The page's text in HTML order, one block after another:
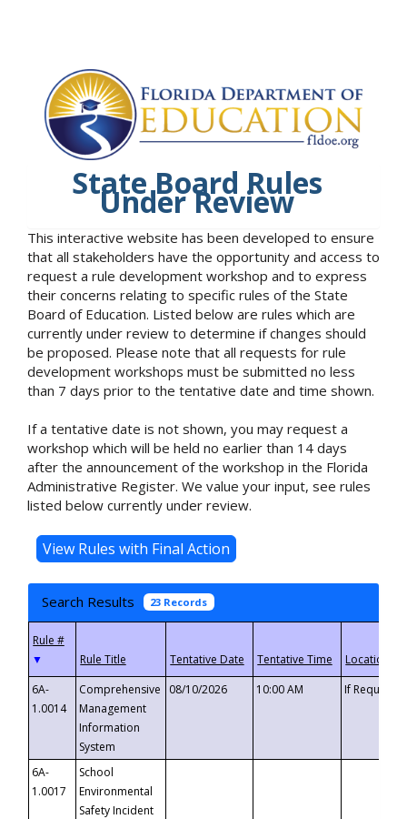
State Board Rules
Under Review
This interactive website has been developed to ensure
that all stakeholders have the opportunity and access to
request a rule development workshop and to express
their concerns relating to specific rules of the State
Board of Education. Listed below are rules which are
currently under review to determine if changes should
be proposed. Please note that all requests for rule
development workshops must be submitted no less
than 7 days prior to the tentative date and time shown.
If a tentative date is not shown, you may request a
workshop which will be held no earlier than 14 days
after the announcement of the workshop in the Florida
Administrative Register. We value your input, see rules
listed below currently under review.
Search Results 23 Records
▼
6A-
1.0014
Comprehensive
Management
Information
System
08/10/2026 10:00 AM If
6A-
1.0017
School
Environmental
Safety Incident